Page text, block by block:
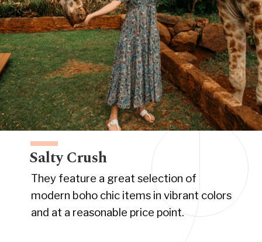
Salty Crush
They feature a great selection of
modern boho chic items in vibrant colors
and at a reasonable price point.